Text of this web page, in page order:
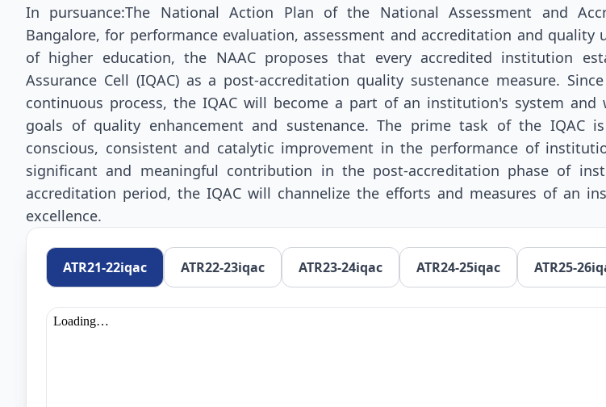
In pursuance:The National Action Plan of the National Assessment and
Bangalore, for performance evaluation, assessment and accreditation and
of higher education, the NAAC proposes that every accredited institution
Assurance Cell (IQAC) as a post-accreditation quality sustenance measure.
continuous process, the IQAC will become a part of an institution's system and
goals of quality enhancement and sustenance. The prime task of the IQAC
conscious, consistent and catalytic improvement in the performance of
significant and meaningful contribution in the post-accreditation phase of
accreditation period, the IQAC will channelize the efforts and measures of an
excellence.
ATR21-22iqac ATR22-23iqac ATR23-24iqac ATR24-25iqac ATR25-